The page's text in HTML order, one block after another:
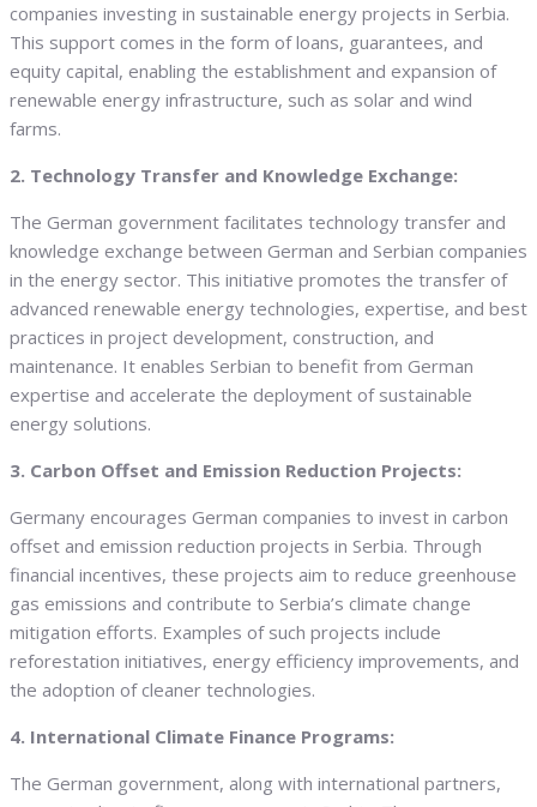
companies investing in sustainable energy projects in Serbia.
This support comes in the form of loans, guarantees, and
equity capital, enabling the establishment and expansion of
renewable energy infrastructure, such as solar and wind
farms.
2. Technology Transfer and Knowledge Exchange:
The German government facilitates technology transfer and
knowledge exchange between German and Serbian companies
in the energy sector. This initiative promotes the transfer of
advanced renewable energy technologies, expertise, and best
practices in project development, construction, and
maintenance. It enables Serbian to benefit from German
expertise and accelerate the deployment of sustainable
energy solutions.
3. Carbon Offset and Emission Reduction Projects:
Germany encourages German companies to invest in carbon
offset and emission reduction projects in Serbia. Through
financial incentives, these projects aim to reduce greenhouse
gas emissions and contribute to Serbia’s climate change
mitigation efforts. Examples of such projects include
reforestation initiatives, energy efficiency improvements, and
the adoption of cleaner technologies.
4. International Climate Finance Programs:
The German government, along with international partners,